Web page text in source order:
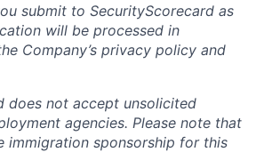
submit to SecurityScorecard as
will be processed in
Company’s privacy policy and
does not accept unsolicited
agencies. Please note that
immigration sponsorship for this